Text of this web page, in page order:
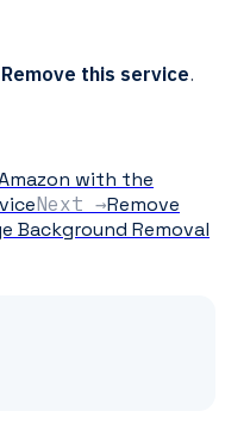
Remove this service.
with the
Next →Remove
Background Removal